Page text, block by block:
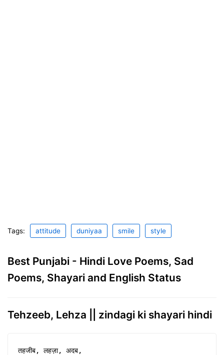
Tags: attitude duniyaa smile style
Best Punjabi - Hindi Love Poems, Sad
Poems, Shayari and English Status
Tehzeeb, Lehza || zindagi ki shayari hindi
तहजीब, लहज़ा, अदब,